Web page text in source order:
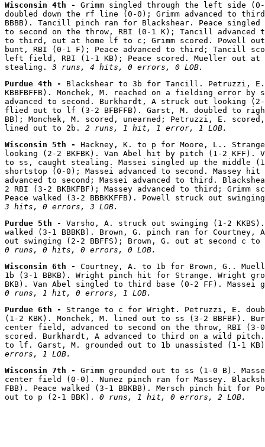
Wisconsin 4th - Grimm singled through the left side (0-
doubled down the rf line (0-0); Grimm advanced to
BBBB). Tancill pinch ran for Blackshear. Peace
to second on the throw, RBI (0-1 K); Tancill advanced
to third, out at home lf to c; Grimm scored. Powell
bunt, RBI (0-1 F); Peace advanced to third; Tancill
left field, RBI (1-1 KB); Peace scored. Mueller out at
stealing. 3 runs, 4 hits, 0 errors, 0 LOB.
Purdue 4th - Blackshear to 3b for Tancill. Petruzzi, E.
KBBFBFFB). Monchek, M. reached on a fielding error
advanced to second. Burkhardt, A struck out looking (2-
flied out to lf (3-2 BFBFFB). Garst, M. doubled to
BB); Monchek, M. scored, unearned; Petruzzi, E.
lined out to 2b. 2 runs, 1 hit, 1 error, 1 LOB.
Wisconsin 5th - Hackney, K. to p for Moore, L..
looking (2-2 BKFBK). Van Abel hit by pitch (1-2 KFF).
to ss, caught stealing. Massei singled up the middle
shortstop (0-0); Massei advanced to second. Massey
advanced to second; Massei advanced to third.
2 RBI (3-2 BKBKFBF); Massey advanced to third; Grimm
Peace walked (3-2 BBBKKFFB). Powell struck out
3 hits, 0 errors, 3 LOB.
Purdue 5th - Varsho, A. struck out swinging (1-2
walked (3-1 BBBKB). Brown, G. pinch ran for
0 runs, 0 hits, 0 errors, 0 LOB.
Wisconsin 6th - Courtney, A. to 1b for Brown, G..
1b (3-1 BBKB). Wright pinch hit for Strange. Wright
0 runs, 1 hit, 0 errors, 1 LOB.
Purdue 6th - Strange to c for Wright. Petruzzi, E.
(1-2 KBK). Monchek, M. lined out to ss (3-2 BBFBF).
center field, advanced to second on the throw, RBI (3-
scored. Burkhardt, A advanced to third on a wild
to lf. Garst, M. grounded out to 1b unassisted (1-1
errors, 1 LOB.
Wisconsin 7th - Grimm grounded out to ss (1-0 B).
center field (0-0). Nunez pinch ran for Massey.
FBB). Peace walked (3-1 BBKBB). Mersch pinch hit for
out to p (2-1 BBK). 0 runs, 1 hit, 0 errors, 2 LOB.